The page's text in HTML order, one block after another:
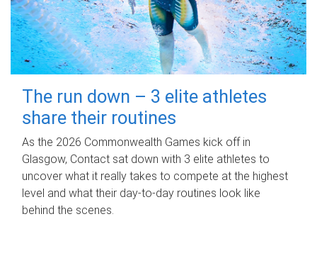
The run down – 3 elite athletes
share their routines
As the 2026 Commonwealth Games kick off in
Glasgow, Contact sat down with 3 elite athletes to
uncover what it really takes to compete at the highest
level and what their day‑to‑day routines look like
behind the scenes.